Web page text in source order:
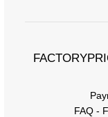
FAQ -